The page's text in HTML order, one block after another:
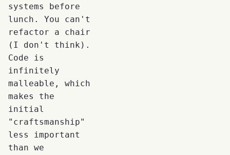
systems before
lunch. You can't
refactor a chair
(I don't think).
Code is
infinitely
malleable, which
makes the
initial
"craftsmanship"
less important
than we